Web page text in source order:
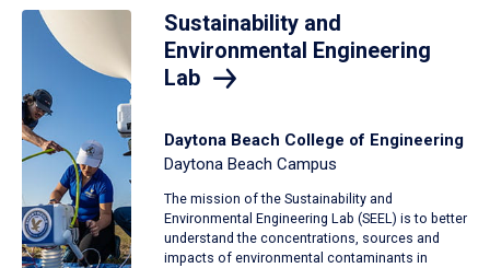
Sustainability and
Environmental Engineering
Lab
Daytona Beach College of Engineering
Daytona Beach Campus
The mission of the Sustainability and
Environmental Engineering Lab (SEEL) is to better
understand the concentrations, sources and
impacts of environmental contaminants in